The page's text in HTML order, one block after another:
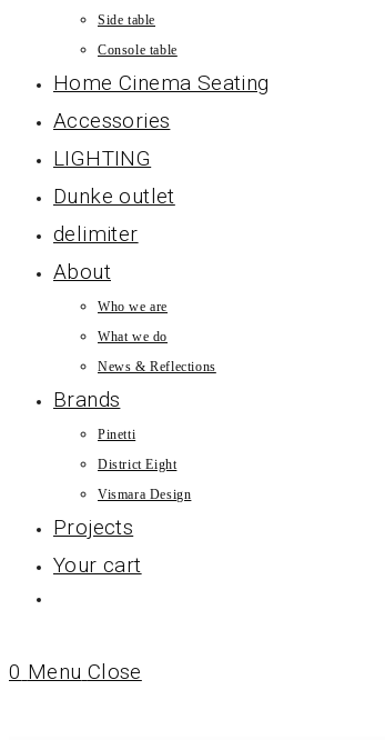
Side table
Console table
Home Cinema Seating
Accessories
LIGHTING
Dunke outlet
delimiter
About
Who we are
What we do
News & Reflections
Brands
Pinetti
District Eight
Vismara Design
Projects
Your cart
0 Menu Close